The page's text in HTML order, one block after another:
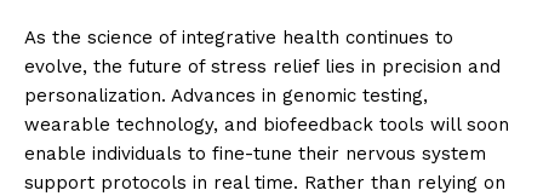
As the science of integrative health continues to
evolve, the future of stress relief lies in precision and
personalization. Advances in genomic testing,
wearable technology, and biofeedback tools will soon
enable individuals to fine-tune their nervous system
support protocols in real time. Rather than relying on